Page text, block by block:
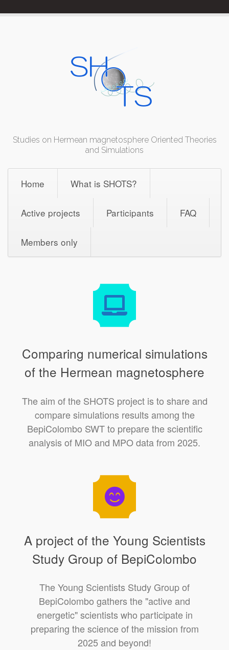
Studies on Hermean magnetosphere Oriented Theories
and Simulations
Home What is SHOTS?
Active projects Participants FAQ
Members only
Comparing numerical simulations
of the Hermean magnetosphere
The aim of the SHOTS project is to share and
compare simulations results among the
BepiColombo SWT to prepare the scientific
analysis of MIO and MPO data from 2025.
A project of the Young Scientists
Study Group of BepiColombo
The Young Scientists Study Group of
BepiColombo gathers the "active and
energetic" scientists who participate in
preparing the science of the mission from
2025 and beyond!